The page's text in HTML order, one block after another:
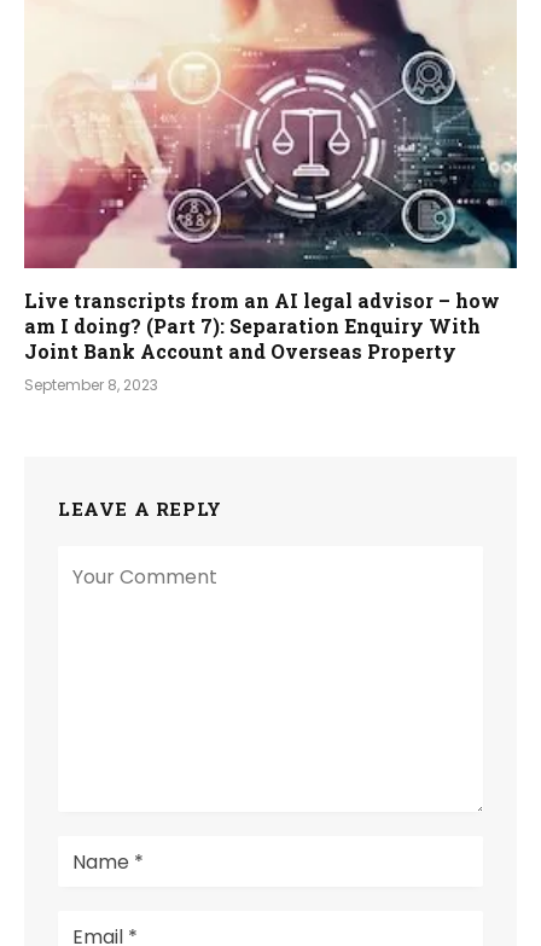
Live transcripts from an AI legal advisor – how
am I doing? (Part 7): Separation Enquiry With
Joint Bank Account and Overseas Property
September 8, 2023
LEAVE A REPLY